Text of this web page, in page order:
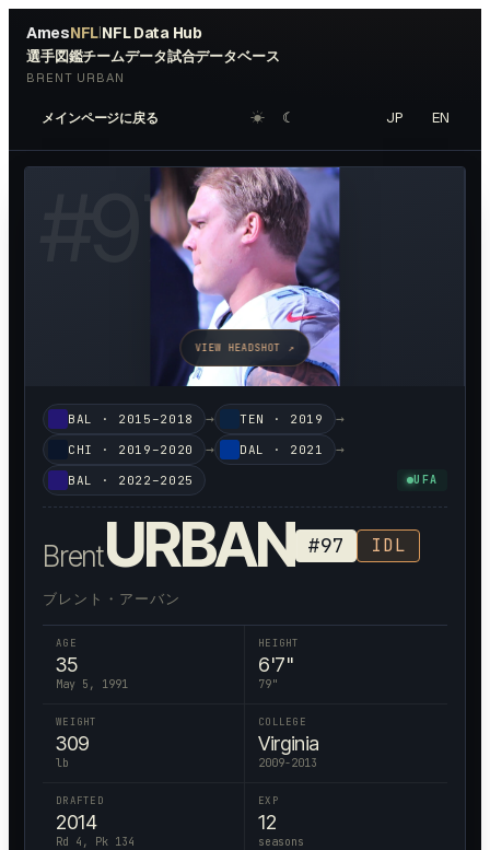
AmesNFL|NFL Data Hub
選手図鑑チームデータ試合データベース
BRENT URBAN
メインページに戻る ☀︎ ☾ JP EN
97
VIEW HEADSHOT ↗
BAL · 2015–2018 → TEN · 2019 →
CHI · 2019–2020 → DAL · 2021 →
BAL · 2022–2025 UFA
BrentURBAN #97 IDL
ブレント・アーバン
AGE
35
May 5, 1991
HEIGHT
6'7"
79"
WEIGHT
309
lb
COLLEGE
Virginia
2009-2013
DRAFTED
2014
Rd 4, Pk 134
EXP
12
seasons